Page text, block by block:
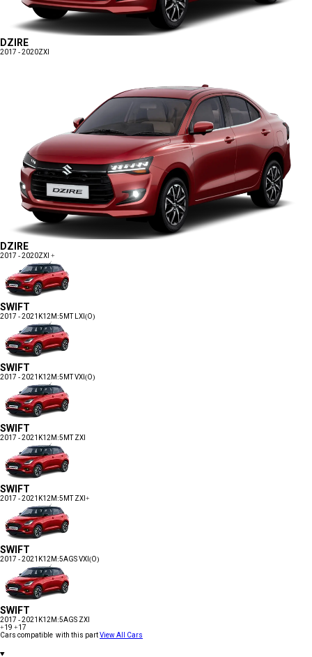
DZIRE
2017 - 2020ZXI
DZIRE
2017 - 2020ZXI +
SWIFT
2017 - 2021 K12M:5MT LXI(O)
SWIFT
2017 - 2021 K12M:5MT VXI(O)
SWIFT
2017 - 2021 K12M:5MT ZXI
SWIFT
2017 - 2021 K12M:5MT ZXI+
SWIFT
2017 - 2021 K12M:5AGS VXI(O)
SWIFT
2017 - 2021 K12M:5AGS ZXI
+19 +17
Cars compatible with this partView All Cars